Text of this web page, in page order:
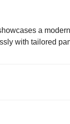
a
with tailored